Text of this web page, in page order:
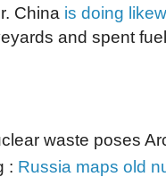
China is doing
and spent
waste poses
: Russia maps old